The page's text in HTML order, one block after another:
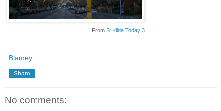
From St Kilda Today 3
Blamey
Share
No comments: